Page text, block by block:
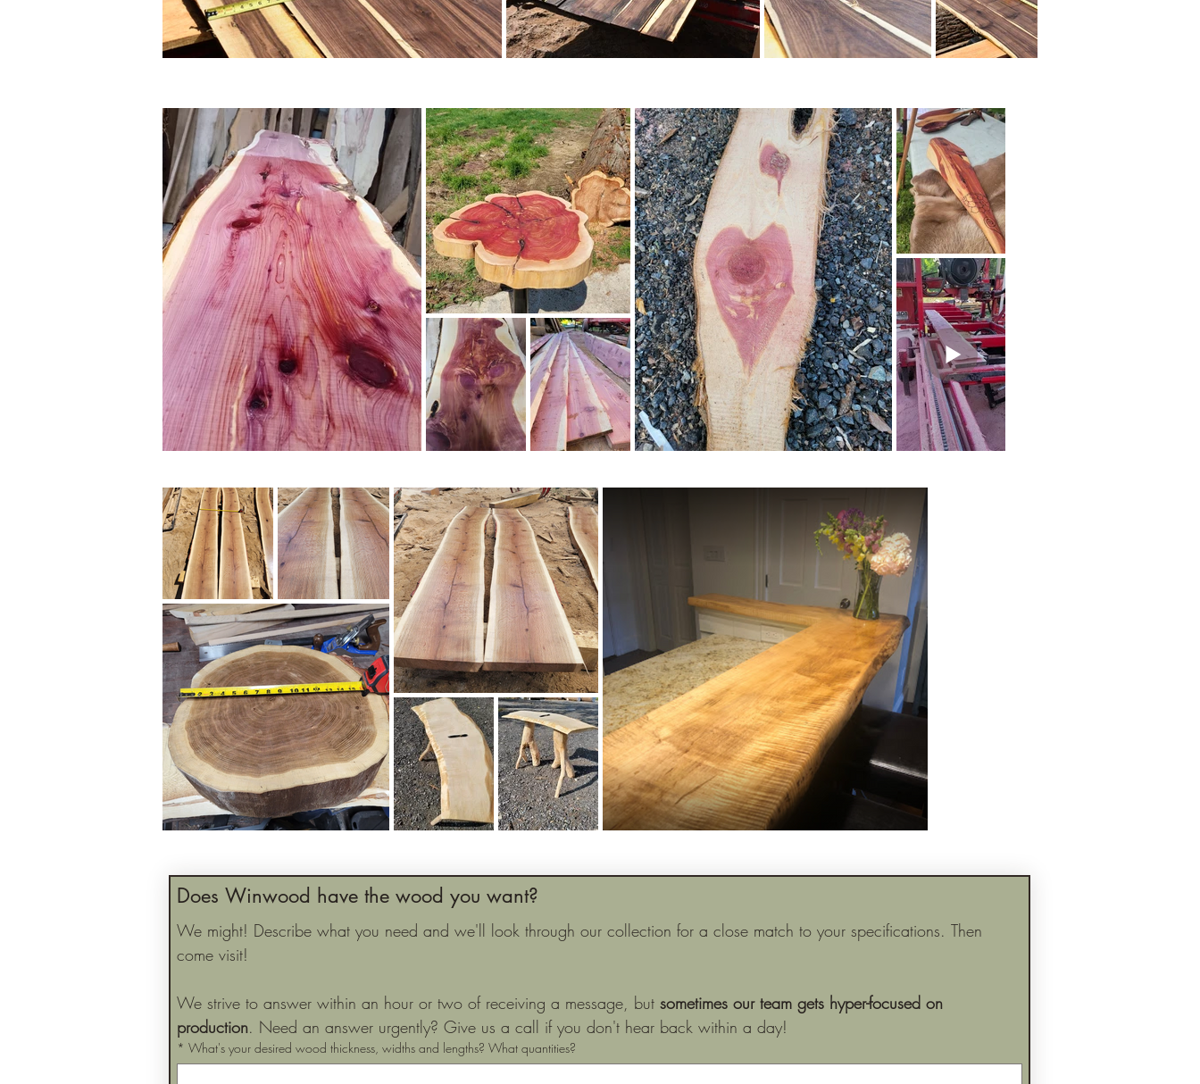
So why wait? Browse our gallery and see for yourself the natural beauty and quality of our hardwood lumber
products. And when you're ready to start your next woodworking project, trust Winwood Sawmill for the
Does Winwood have the wood you want?
We might! Describe what you need and we'll look through our collection for a close match to your specifications. Then
come visit!
We strive to answer within an hour or two of receiving a message, but sometimes our team gets hyper-focused on
production. Need an answer urgently? Give us a call if you don't hear back within a day!
* What's your desired wood thickness, widths and lengths? What quantities?